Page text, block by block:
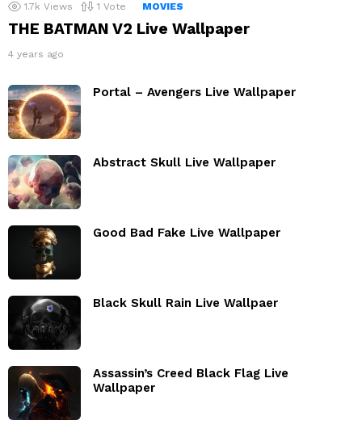
1.7k Views 1 Vote MOVIES
THE BATMAN V2 Live Wallpaper
4 years ago
Portal – Avengers Live Wallpaper
Abstract Skull Live Wallpaper
Good Bad Fake Live Wallpaper
Black Skull Rain Live Wallpaer
Assassin’s Creed Black Flag Live
Wallpaper